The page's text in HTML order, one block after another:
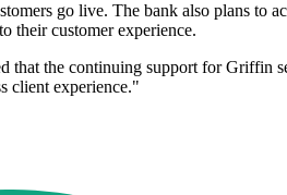
go live. The bank also plans to
their customer experience.
the continuing support for Griffin
client experience."